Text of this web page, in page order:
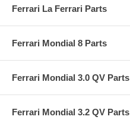
Ferrari La Ferrari Parts
Ferrari Mondial 8 Parts
Ferrari Mondial 3.0 QV Parts
Ferrari Mondial 3.2 QV Parts